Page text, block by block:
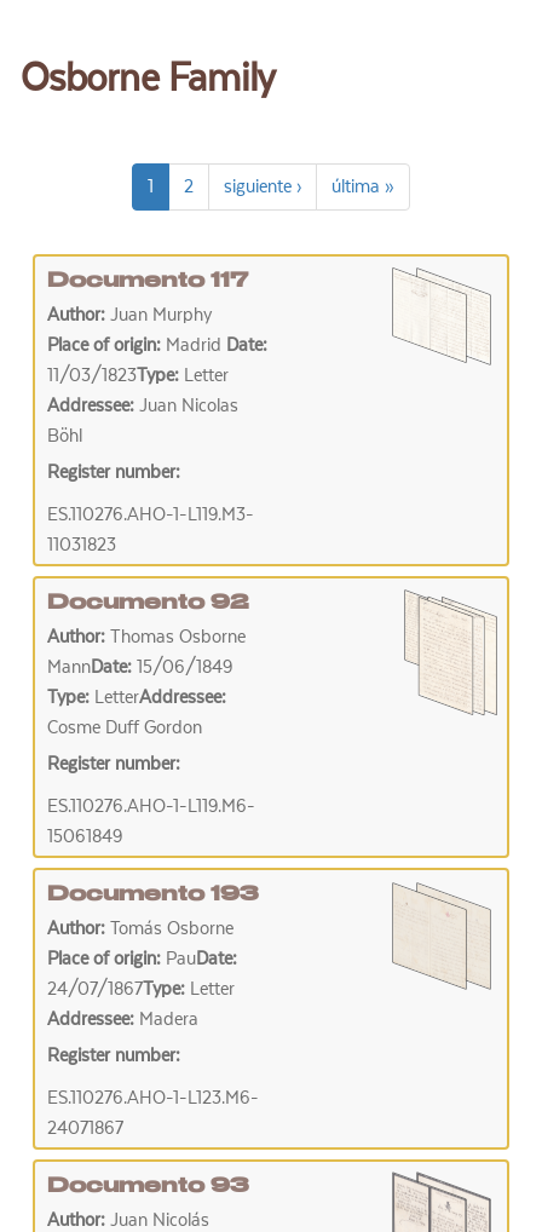
Osborne Family
1 2 siguiente › última »
Documento 117
Author: Juan Murphy
Place of origin: Madrid Date:
11/03/1823Type: Letter
Addressee: Juan Nicolas
Böhl
Register number:
ES.110276.AHO-1-L119.M3-
11031823
Documento 92
Author: Thomas Osborne
MannDate: 15/06/1849
Type: LetterAddressee:
Cosme Duff Gordon
Register number:
ES.110276.AHO-1-L119.M6-
15061849
Documento 193
Author: Tomás Osborne
Place of origin: PauDate:
24/07/1867Type: Letter
Addressee: Madera
Register number:
ES.110276.AHO-1-L123.M6-
24071867
Documento 93
Author: Juan Nicolás